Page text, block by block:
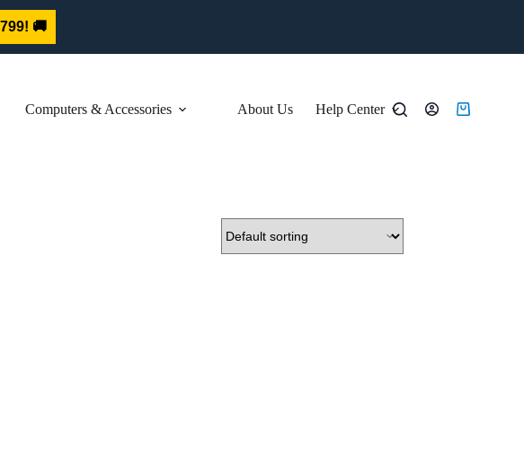
🚚
Computers & Accessories About Us Help Center
Shopping